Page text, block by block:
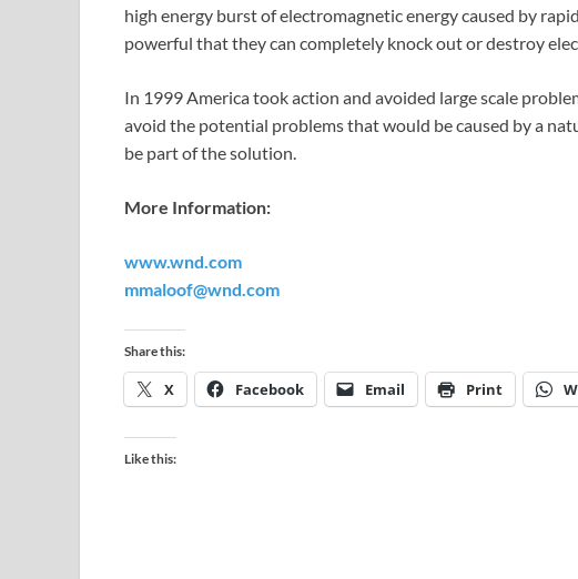
high energy burst of electromagnetic energy caused by
powerful that they can completely knock out or destroy
In 1999 America took action and avoided large scale
avoid the potential problems that would be caused by a
be part of the solution.
More Information:
www.wnd.com
mmaloof@wnd.com
Share this:
X Facebook Email Print
Like this: